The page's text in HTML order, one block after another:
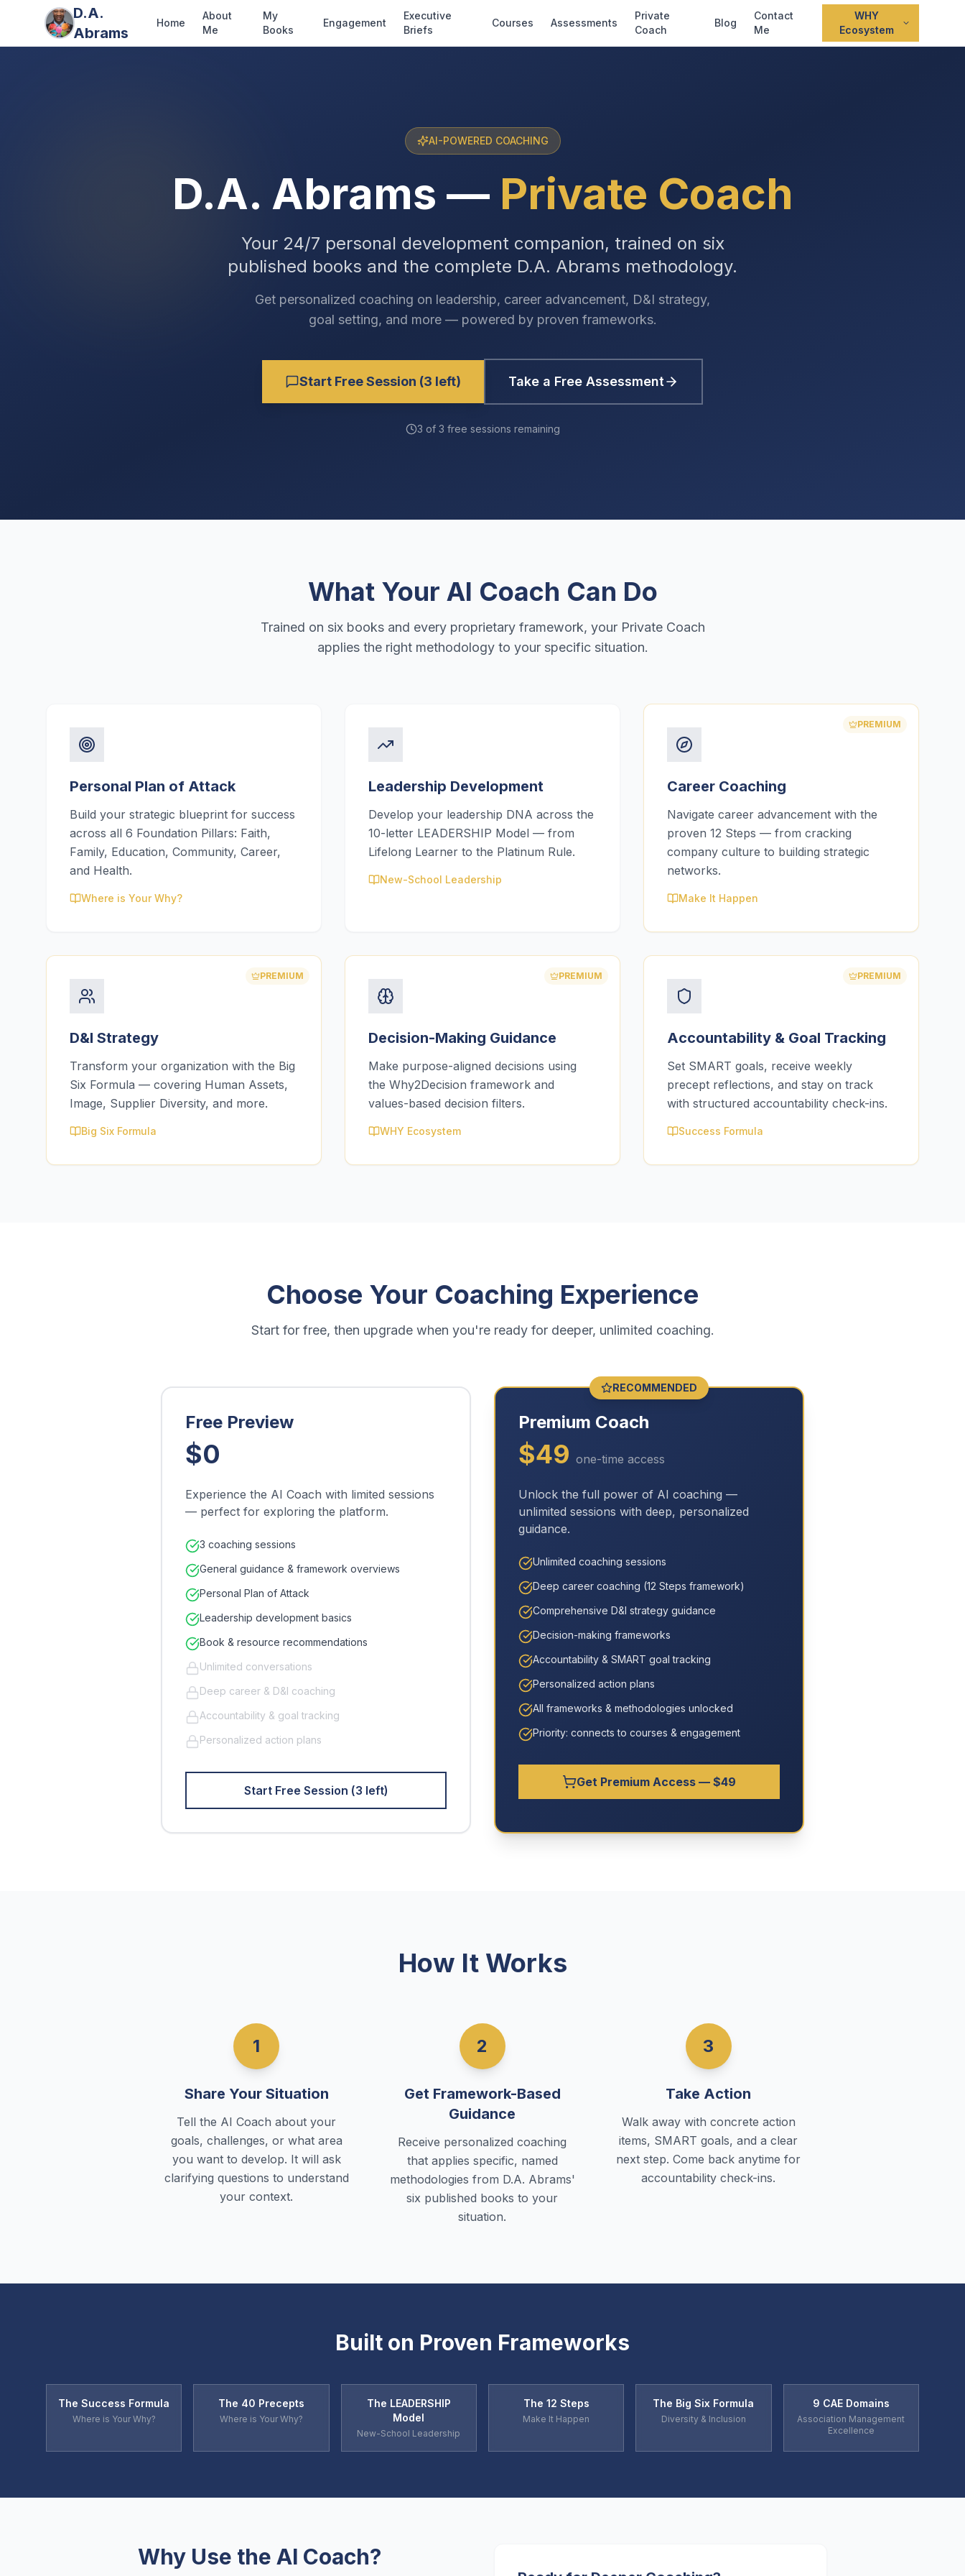
D.A.
Abrams
Home
About
Me
My
Books
Engagement
Executive
Briefs
Courses Assessments
Private
Coach
Blog
Contact
Me
WHY
Ecosystem
AI-POWERED COACHING
D.A. Abrams — Private Coach
Your 24/7 personal development companion, trained on six
published books and the complete D.A. Abrams methodology.
Get personalized coaching on leadership, career advancement, D&I strategy,
goal setting, and more — powered by proven frameworks.
Start Free Session (3 left) Take a Free Assessment
3 of 3 free sessions remaining
What Your AI Coach Can Do
Trained on six books and every proprietary framework, your Private Coach
applies the right methodology to your specific situation.
Personal Plan of Attack
Build your strategic blueprint for success
across all 6 Foundation Pillars: Faith,
Family, Education, Community, Career,
and Health.
Where is Your Why?
Leadership Development
Develop your leadership DNA across the
10-letter LEADERSHIP Model — from
Lifelong Learner to the Platinum Rule.
New-School Leadership
PREMIUM
Career Coaching
Navigate career advancement with the
proven 12 Steps — from cracking
company culture to building strategic
networks.
Make It Happen
PREMIUM
D&I Strategy
Transform your organization with the Big
Six Formula — covering Human Assets,
Image, Supplier Diversity, and more.
Big Six Formula
PREMIUM
Decision-Making Guidance
Make purpose-aligned decisions using
the Why2Decision framework and
values-based decision filters.
WHY Ecosystem
PREMIUM
Accountability & Goal Tracking
Set SMART goals, receive weekly
precept reflections, and stay on track
with structured accountability check-ins.
Success Formula
Choose Your Coaching Experience
Start for free, then upgrade when you're ready for deeper, unlimited coaching.
Free Preview
$0
Experience the AI Coach with limited sessions
— perfect for exploring the platform.
3 coaching sessions
General guidance & framework overviews
Personal Plan of Attack
Leadership development basics
Book & resource recommendations
Unlimited conversations
Deep career & D&I coaching
Accountability & goal tracking
Personalized action plans
Start Free Session (3 left)
RECOMMENDED
Premium Coach
$49 one-time access
Unlock the full power of AI coaching —
unlimited sessions with deep, personalized
guidance.
Unlimited coaching sessions
Deep career coaching (12 Steps framework)
Comprehensive D&I strategy guidance
Decision-making frameworks
Accountability & SMART goal tracking
Personalized action plans
All frameworks & methodologies unlocked
Priority: connects to courses & engagement
Get Premium Access — $49
How It Works
1
Share Your Situation
Tell the AI Coach about your
goals, challenges, or what area
you want to develop. It will ask
clarifying questions to understand
your context.
2
Get Framework-Based
Guidance
Receive personalized coaching
that applies specific, named
methodologies from D.A. Abrams'
six published books to your
situation.
3
Take Action
Walk away with concrete action
items, SMART goals, and a clear
next step. Come back anytime for
accountability check-ins.
Built on Proven Frameworks
The Success Formula
Where is Your Why?
The 40 Precepts
Where is Your Why?
The LEADERSHIP
Model
New-School Leadership
The 12 Steps
Make It Happen
The Big Six Formula
Diversity & Inclusion
9 CAE Domains
Association Management
Excellence
Why Use the AI Coach?